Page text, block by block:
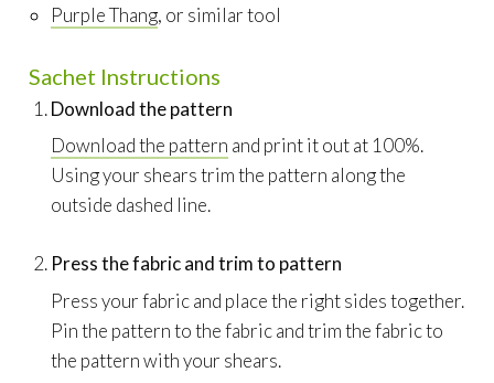
Purple Thang, or similar tool
Sachet Instructions
Download the pattern
Download the pattern and print it out at 100%.
Using your shears trim the pattern along the
outside dashed line.
Press the fabric and trim to pattern
Press your fabric and place the right sides together.
Pin the pattern to the fabric and trim the fabric to
the pattern with your shears.